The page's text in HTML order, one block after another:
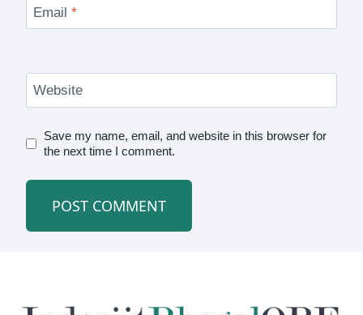
Email *
Website
Save my name, email, and website in this browser for
the next time I comment.